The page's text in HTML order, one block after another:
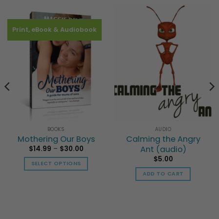
Print, eBook & Audiobook
BOOKS
Mothering Our Boys
$14.99 – $30.00Price
$14.99
$30.00
SELECT OPTIONS
AUDIO
Calming the Angry
Ant (audio)
$5.00
ADD TO CART